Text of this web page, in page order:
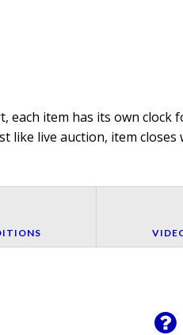
each item has its own clock
like live auction, item closes